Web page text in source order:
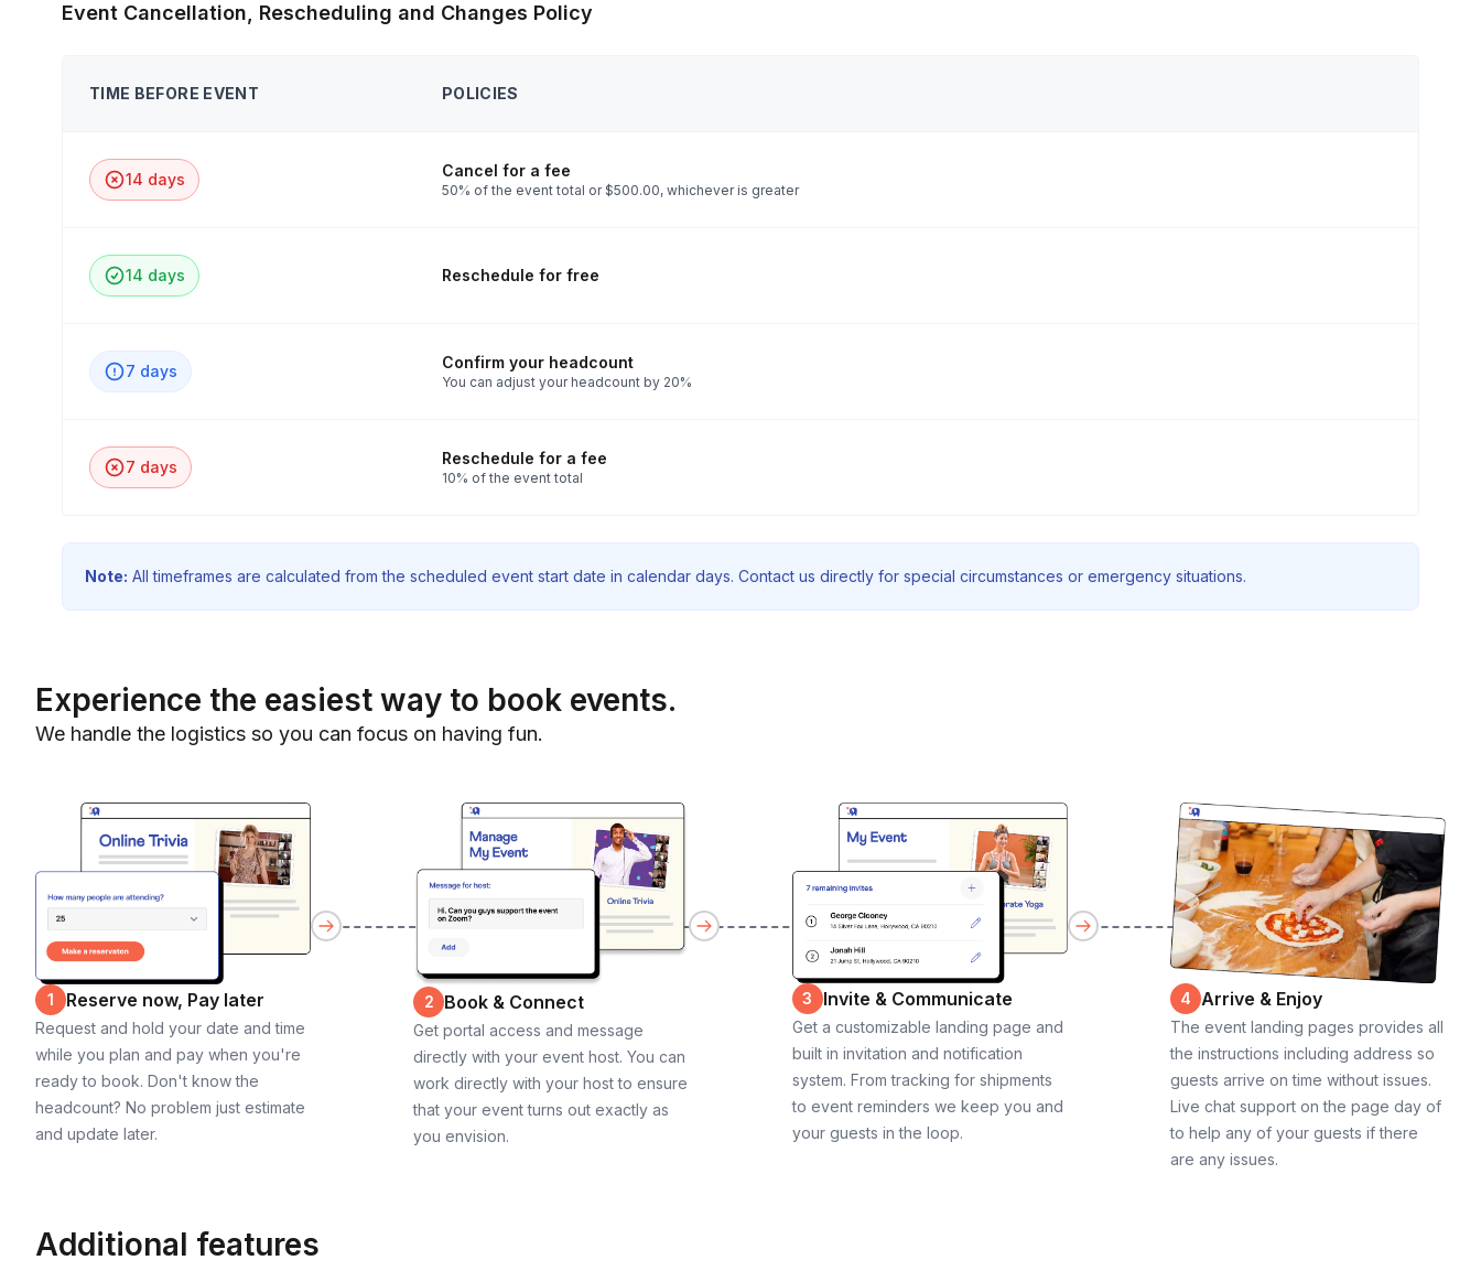
Event Cancellation, Rescheduling and Changes Policy
TIME BEFORE EVENT POLICIES
14 days Cancel for a fee
50% of the event total or $500.00, whichever is greater
14 days Reschedule for free
7 days Confirm your headcount
You can adjust your headcount by 20%
7 days Reschedule for a fee
10% of the event total
Note: All timeframes are calculated from the scheduled event start date in calendar days. Contact us directly for special circumstances or emergency situations.
Experience the easiest way to book events.
We handle the logistics so you can focus on having fun.
1 Reserve now, Pay later
Request and hold your date and time
while you plan and pay when you're
ready to book. Don't know the
headcount? No problem just estimate
and update later.
2 Book & Connect
Get portal access and message
directly with your event host. You can
work directly with your host to ensure
that your event turns out exactly as
you envision.
3 Invite & Communicate
Get a customizable landing page and
built in invitation and notification
system. From tracking for shipments
to event reminders we keep you and
your guests in the loop.
4 Arrive & Enjoy
The event landing pages provides all
the instructions including address so
guests arrive on time without issues.
Live chat support on the page day of
to help any of your guests if there
are any issues.
Additional features